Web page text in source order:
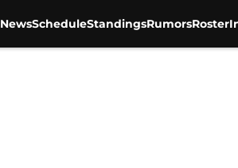
NewsScheduleStandingsRumorsRoster